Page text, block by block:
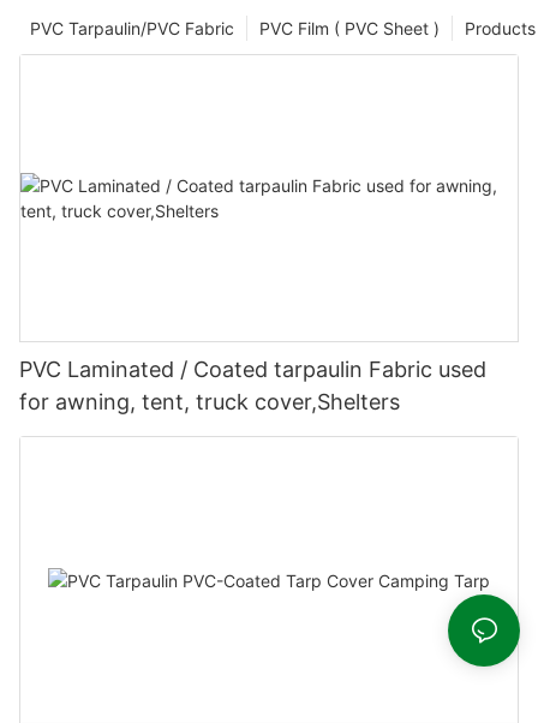
Products
PVC Film ( PVC Sheet )
PVC Tarpaulin/PVC Fabric
PVC Laminated / Coated tarpaulin Fabric used
for awning, tent, truck cover,Shelters